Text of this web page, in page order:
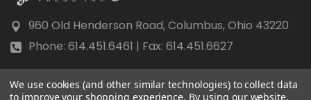
960 Old Henderson Road, Columbus, Ohio 43220
Phone: 614.451.6461 | Fax: 614.451.6627
We use cookies (and other similar technologies) to collect data
to improve your shopping experience. By using our website,